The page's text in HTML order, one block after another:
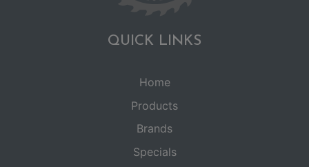
QUICK LINKS
Home
Products
Brands
Specials